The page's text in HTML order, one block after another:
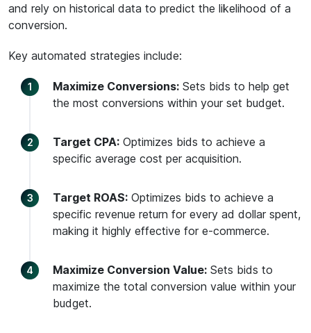
and rely on historical data to predict the likelihood of a
conversion.
Key automated strategies include:
Maximize Conversions: Sets bids to help get
the most conversions within your set budget.
Target CPA: Optimizes bids to achieve a
specific average cost per acquisition.
Target ROAS: Optimizes bids to achieve a
specific revenue return for every ad dollar spent,
making it highly effective for e-commerce.
Maximize Conversion Value: Sets bids to
maximize the total conversion value within your
budget.